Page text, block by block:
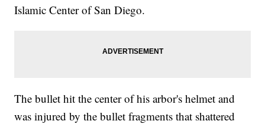
Islamic Center of San Diego.
The bullet hit the center of his arbor's helmet and
was injured by the bullet fragments that shattered